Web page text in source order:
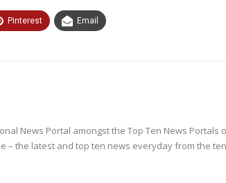
Pinterest Email
News Portal amongst the Top Ten News Portals
– the latest and top ten news everyday from the ten